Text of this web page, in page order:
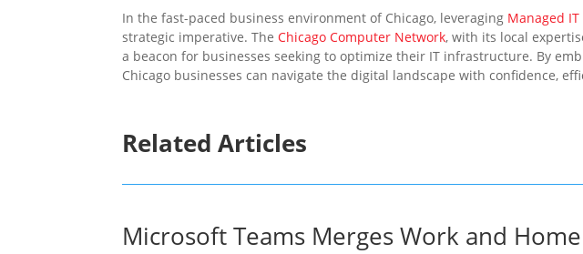
In the fast-paced business environment of Chicago, leveraging Managed IT
strategic imperative. TheChicago Computer Network, with its local
a beacon for businesses seeking to optimize their IT infrastructure. By
Chicago businesses can navigate the digital landscape with confidence,
Related Articles
Microsoft Teams Merges Work and